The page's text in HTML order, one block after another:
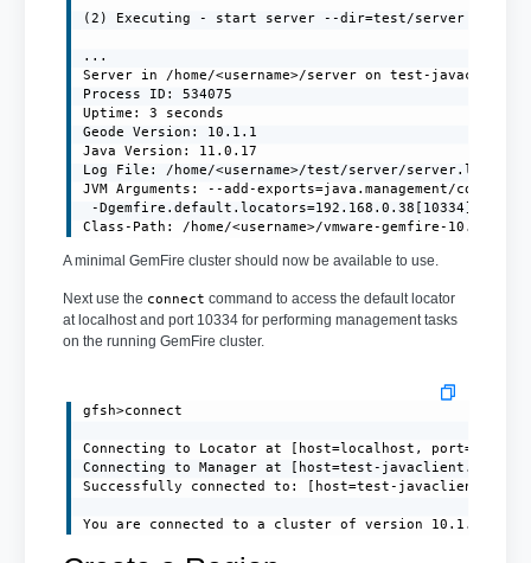
(2) Executing - start server --dir=test/server --
...
Server in /home/<username>/server on test-
Process ID: 534075
Uptime: 3 seconds
Geode Version: 10.1.1
Java Version: 11.0.17
Log File: /home/<username>/test/server/server.log
JVM Arguments: --add-exports=java.management/
-Dgemfire.default.locators=192.168.0.38[10334] -
Class-Path: /home/<username>/vmware-gemfire-
A minimal GemFire cluster should now be available to use.
Next use the connect command to access the default locator
at localhost and port 10334 for performing management tasks
on the running GemFire cluster.
gfsh>connect
Connecting to Locator at [host=localhost,
Connecting to Manager at [host=test-
Successfully connected to: [host=test-
You are connected to a cluster of version 10.1.1.